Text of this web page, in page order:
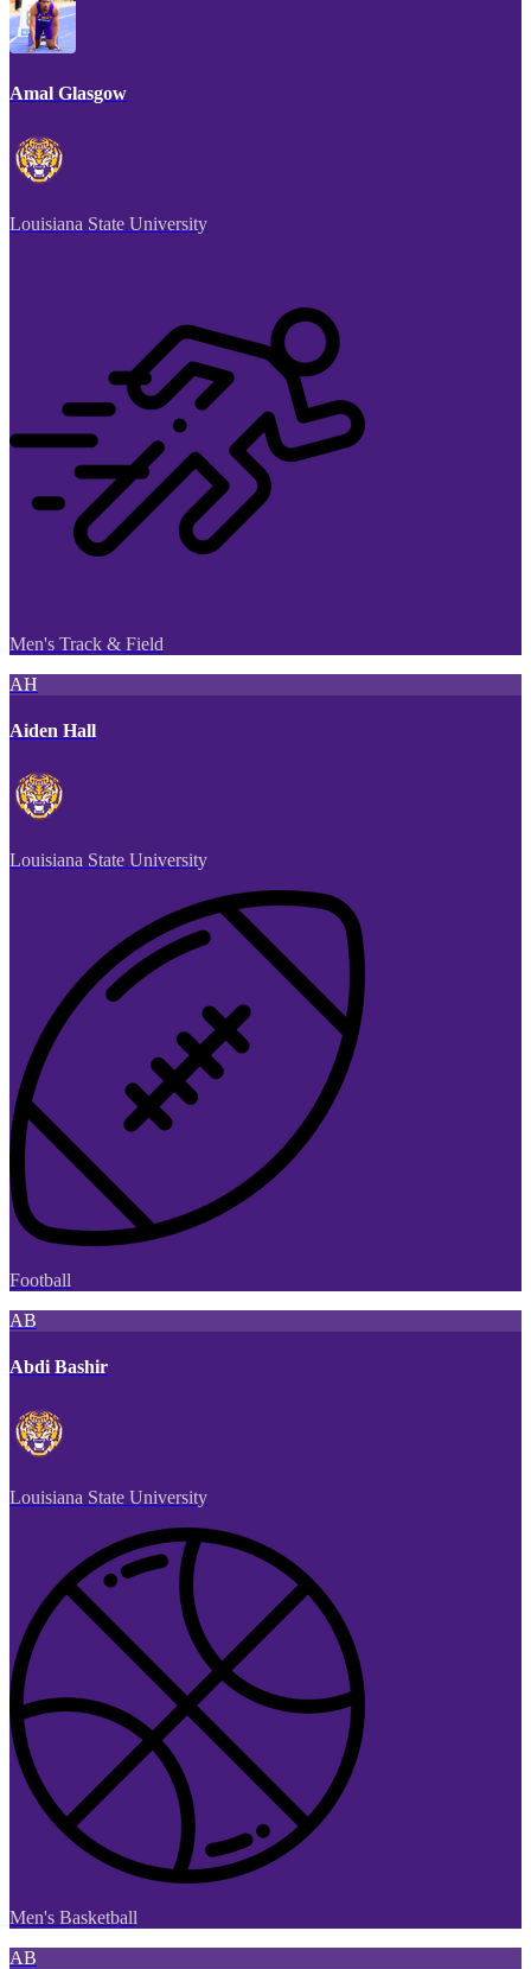
Amal Glasgow
Louisiana State University
Men's Track & Field
AH
Aiden Hall
Louisiana State University
Football
AB
Abdi Bashir
Louisiana State University
Men's Basketball
AB